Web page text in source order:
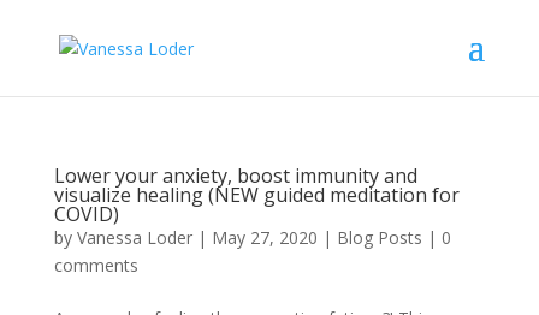
Lower your anxiety, boost immunity and
visualize healing (NEW guided meditation for
COVID)
by Vanessa Loder| May 27, 2020 | Blog Posts | 0
comments